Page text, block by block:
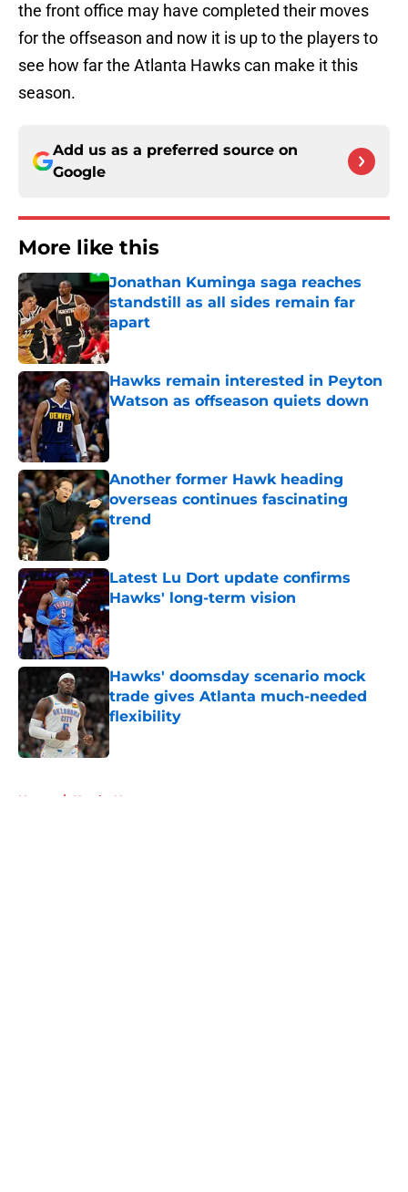
the front office may have completed their moves
for the offseason and now it is up to the players to
see how far the Atlanta Hawks can make it this
season.
Add us as a preferred source on
Google
More like this
Jonathan Kuminga saga reaches
standstill as all sides remain far
apart
Published by on Invalid Date
Hawks remain interested in Peyton
Watson as offseason quiets down
Published by on Invalid Date
Another former Hawk heading
overseas continues fascinating
trend
Published by on Invalid Date
Latest Lu Dort update confirms
Hawks' long-term vision
Published by on Invalid Date
Hawks' doomsday scenario mock
trade gives Atlanta much-needed
flexibility
Published by on Invalid Date
Home / Hawks News